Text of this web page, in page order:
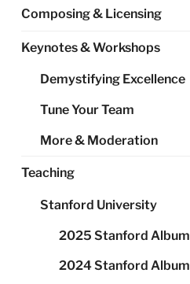
Composing & Licensing
Keynotes & Workshops
Demystifying Excellence
Tune Your Team
More & Moderation
Teaching
Stanford University
2025 Stanford Album
2024 Stanford Album